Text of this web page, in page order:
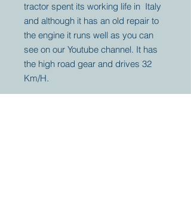
tractor spent its working life in Italy
and although it has an old repair to
the engine it runs well as you can
see on our Youtube channel. It has
the high road gear and drives 32
Km/H.